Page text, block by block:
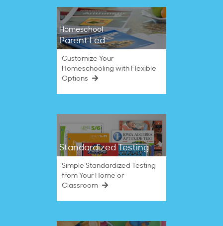
Homeschool
Parent Led
Customize Your
Homeschooling with Flexible
Options
Standardized Testing
Simple Standardized Testing
from Your Home or
Classroom